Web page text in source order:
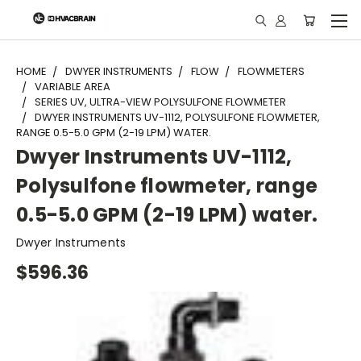
"
HOME DWYER INSTRUMENTS FLOW
FLOWMETERS
VARIABLE AREA
SERIES UV, ULTRA-VIEW POLYSULFONE FLOWMETER
DWYER INSTRUMENTS UV-1112, POLYSULFONE FLOWMETER,
RANGE 0.5-5.0 GPM (2-19 LPM) WATER.
Dwyer Instruments UV-1112,
Polysulfone flowmeter, range
0.5-5.0 GPM (2-19 LPM) water.
Dwyer Instruments
$596.36